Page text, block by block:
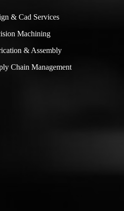
& Cad Services
Machining
& Assembly
Chain Management